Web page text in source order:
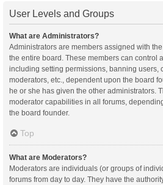
User Levels and Groups
What are Administrators?
Administrators are members assigned with
the entire board. These members can control
including setting permissions, banning users,
moderators, etc., dependent upon the board
he or she has given the other administrators.
moderator capabilities in all forums,
the board founder.
Top
What are Moderators?
Moderators are individuals (or groups of
forums from day to day. They have the